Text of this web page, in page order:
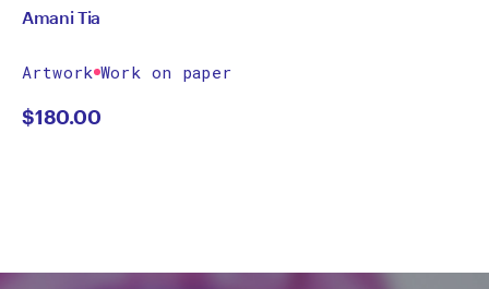
Amani Tia
Artwork Work on paper
$180.00